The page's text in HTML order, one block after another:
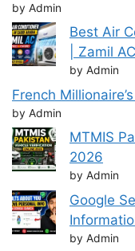
by Admin
Best Air
| Zamil
by Admin
French
by Admin
MTMIS
2026
by Admin
Google
by Admin